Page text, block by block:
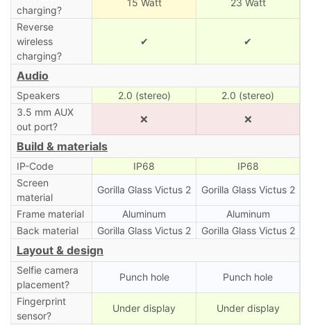
charging?
Reverse
wireless
charging?
✔ ✔
Audio
Speakers 2.0 (stereo)
2.0 (stereo)
3.5 mm AUX
out port?
❌ ❌
Build & materials
IP-Code IP68
IP68
Screen
material
Gorilla Glass Victus 2 Gorilla Glass Victus 2
Frame material Aluminum
Aluminum
Back material
Gorilla Glass Victus 2 Gorilla Glass Victus 2
Layout & design
Selfie camera
placement?
Punch hole Punch hole
Fingerprint
sensor?
Under display Under display